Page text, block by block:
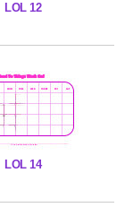
LOL 12
LOL 14